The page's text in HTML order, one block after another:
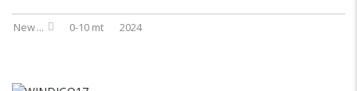
New... 0-10 mt 2024